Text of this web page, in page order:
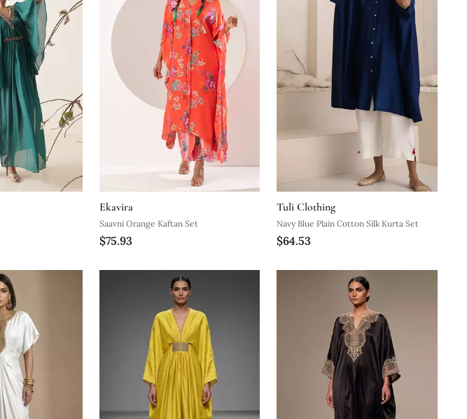
Ekavira
Saavni Orange Kaftan Set
$75.93
Tuli Clothing
Navy Blue Plain Cotton Silk Kurta Set
$64.53